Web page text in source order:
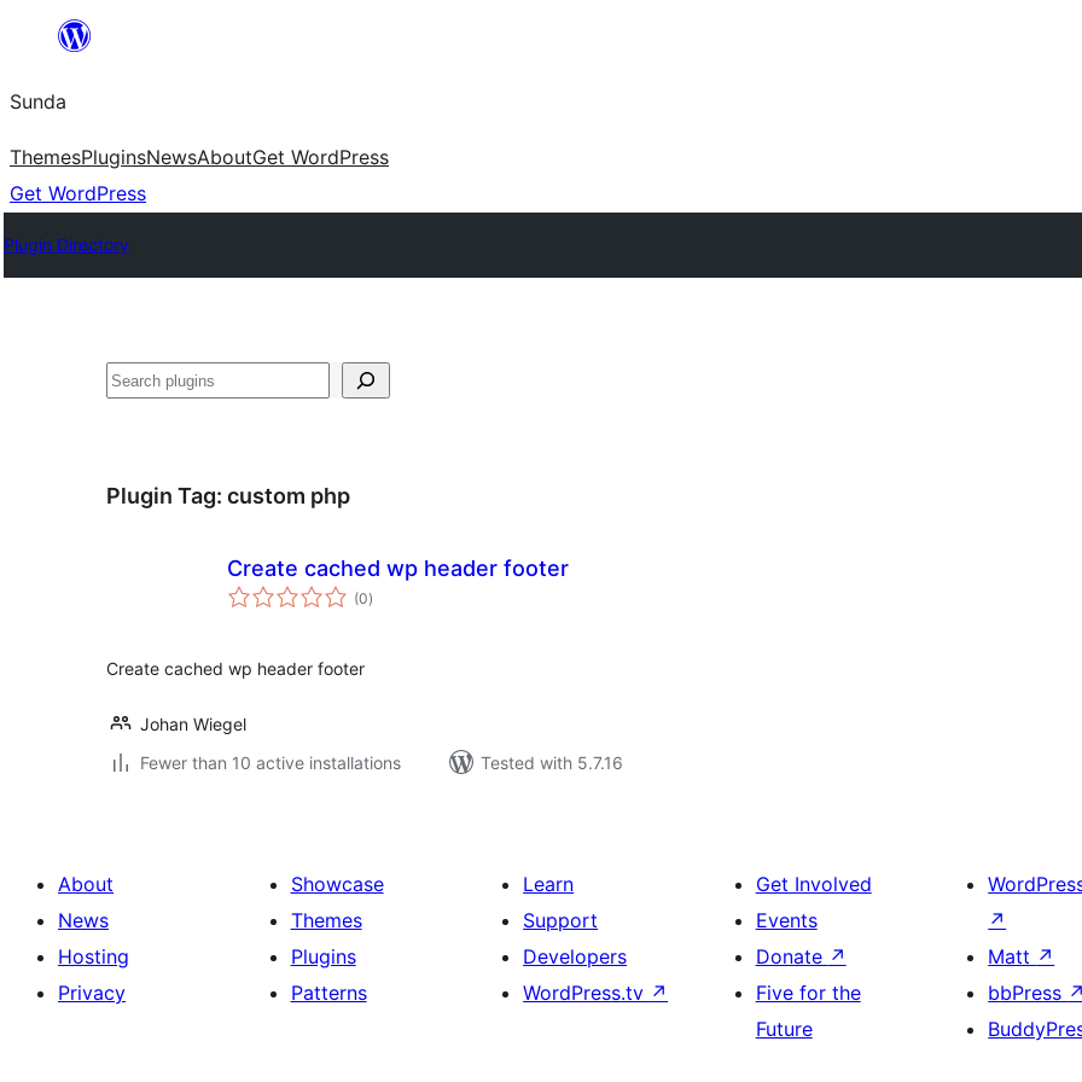
content
Sunda
ThemesPluginsNewsAboutGet WordPress
Get WordPress
Plugin Directory
Paluruh
Plugin Tag: custom php
Create cached wp header footer
(0total
ratings
)
Create cached wp header footer
Johan Wiegel
Fewer than 10 active installations
Tested with 5.7.16
About
News
Hosting
Privacy
Showcase
Themes
Plugins
Patterns
Learn
Support
Developers
WordPress.tv ↗
Get Involved
Events
Donate ↗
Five for the
Future
↗
Matt ↗
bbPress ↗